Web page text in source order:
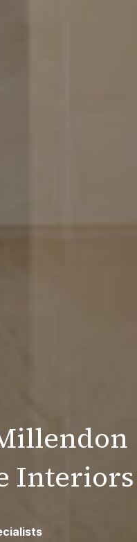
Interiors